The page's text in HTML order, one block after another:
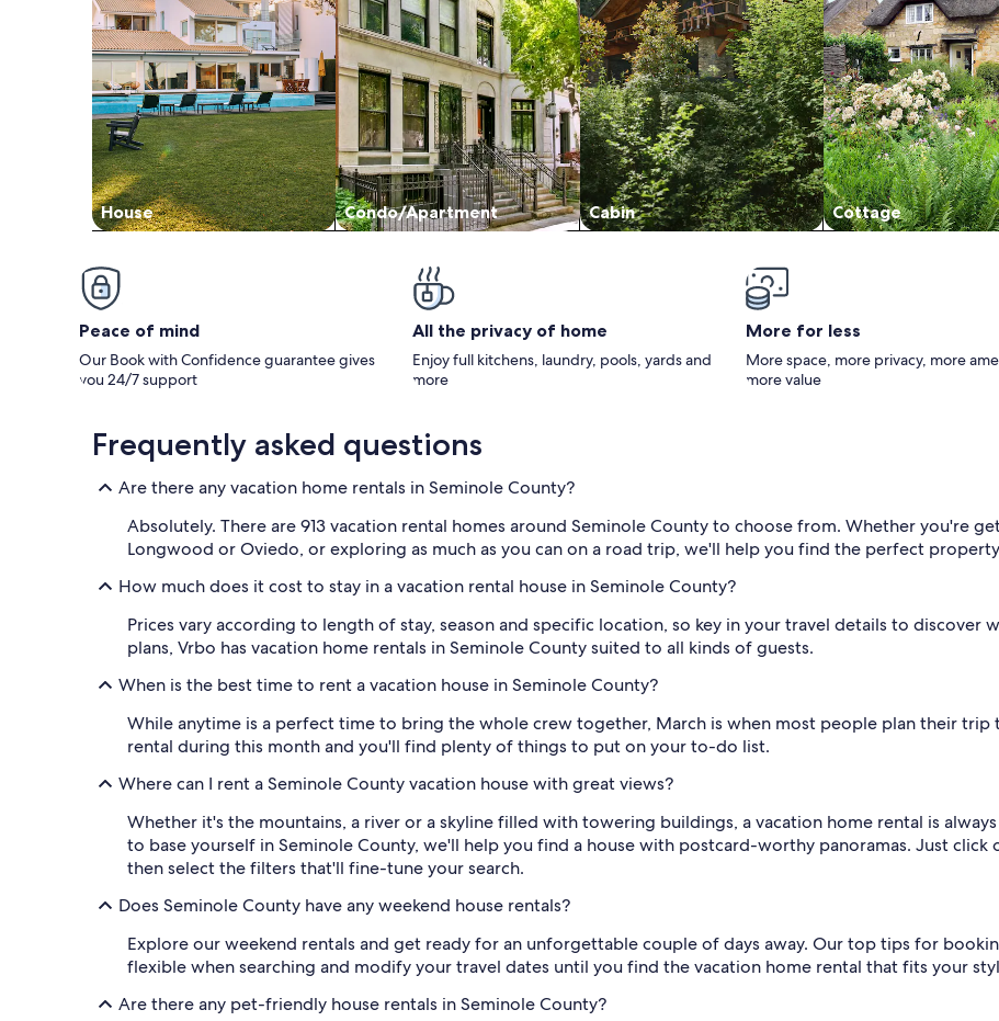
House Condo/Apartment Cabin Cottage
Peace of mind
Our Book with Confidence guarantee gives
you 24/7 support
All the privacy of home
Enjoy full kitchens, laundry, pools, yards and
more
More for less
More space, more privacy, more
more value
Frequently asked questions
Are there any vacation home rentals in Seminole County?
Absolutely. There are 913 vacation rental homes around Seminole County to choose from. Whether you're
Longwood or Oviedo, or exploring as much as you can on a road trip, we'll help you find the perfect
How much does it cost to stay in a vacation rental house in Seminole County?
Prices vary according to length of stay, season and specific location, so key in your travel details to discover
plans, Vrbo has vacation home rentals in Seminole County suited to all kinds of guests.
When is the best time to rent a vacation house in Seminole County?
While anytime is a perfect time to bring the whole crew together, March is when most people plan their trip
rental during this month and you'll find plenty of things to put on your to-do list.
Where can I rent a Seminole County vacation house with great views?
Whether it's the mountains, a river or a skyline filled with towering buildings, a vacation home rental is
to base yourself in Seminole County, we'll help you find a house with postcard-worthy panoramas. Just
then select the filters that'll fine-tune your search.
Does Seminole County have any weekend house rentals?
Explore our weekend rentals and get ready for an unforgettable couple of days away. Our top tips for
flexible when searching and modify your travel dates until you find the vacation home rental that fits your
Are there any pet-friendly house rentals in Seminole County?